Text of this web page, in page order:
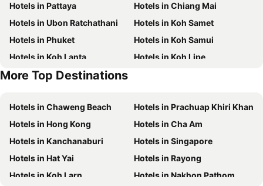
Hotels in Pattaya
Hotels in Chiang Mai
Hotels in Ubon Ratchathani
Hotels in Koh Samet
Hotels in Phuket
Hotels in Koh Samui
Hotels in Koh Lanta
Hotels in Koh Lipe
Hotels in Schaffhausen
More Top Destinations
Hotels in Chaweng Beach
Hotels in Prachuap Khiri Khan
Hotels in Hong Kong
Hotels in Cha Am
Hotels in Kanchanaburi
Hotels in Singapore
Hotels in Hat Yai
Hotels in Rayong
Hotels in Koh Larn
Hotels in Nakhon Pathom